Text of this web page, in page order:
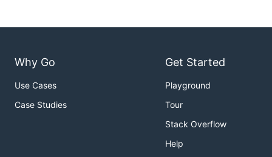
Why Go
Use Cases
Case Studies
Get Started
Playground
Tour
Stack Overflow
Help